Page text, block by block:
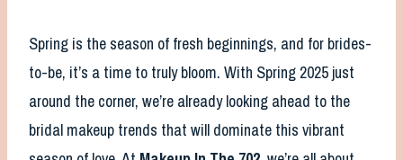
Spring is the season of fresh beginnings, and for brides-
to-be, it’s a time to truly bloom. With Spring 2025 just
around the corner, we’re already looking ahead to the
bridal makeup trends that will dominate this vibrant